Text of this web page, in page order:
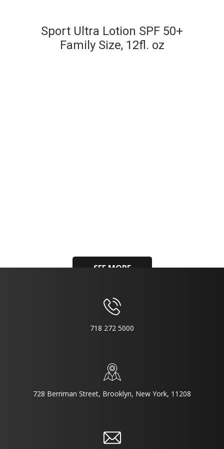
Sport Ultra Lotion SPF 50+
Family Size, 12fl. oz
SEE MORE
718 272 5000
728 Berriman Street, Brooklyn, New York, 11208